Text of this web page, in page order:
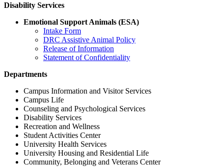
Disability Services
Emotional Support Animals (ESA)
Intake Form
DRC Assistive Animal Policy
Release of Information
Statement of Confidentiality
Departments
Campus Information and Visitor Services
Campus Life
Counseling and Psychological Services
Disability Services
Recreation and Wellness
Student Activities Center
University Health Services
University Housing and Residential Life
Community, Belonging and Veterans Center